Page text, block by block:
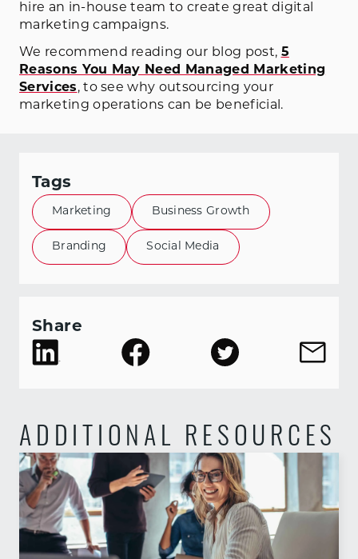
hire an in-house team to create great digital
marketing campaigns.
We recommend reading our blog post, 5
Reasons You May Need Managed Marketing
Services, to see why outsourcing your
marketing operations can be beneficial.
Tags
Marketing Business Growth
Branding Social Media
Share
ADDITIONAL RESOURCES